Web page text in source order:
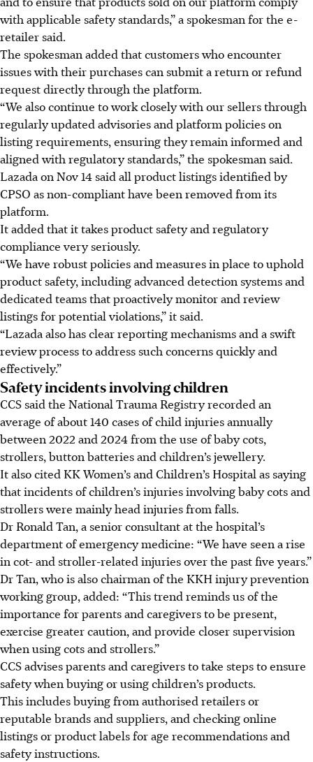
with applicable safety standards,” a spokesman for the e-
retailer said.
The spokesman added that customers who encounter
issues with their purchases can submit a return or refund
request directly through the platform.
“We also continue to work closely with our sellers through
regularly updated advisories and platform policies on
listing requirements, ensuring they remain informed and
aligned with regulatory standards,” the spokesman said.
Lazada on Nov 14 said all product listings identified by
CPSO as non-compliant have been removed from its
platform.
It added that it takes product safety and regulatory
compliance very seriously.
“We have robust policies and measures in place to uphold
product safety, including advanced detection systems and
dedicated teams that proactively monitor and review
listings for potential violations,” it said.
“Lazada also has clear reporting mechanisms and a swift
review process to address such concerns quickly and
effectively.”
Safety incidents involving children
CCS said the National Trauma Registry recorded an
average of about 140 cases of child injuries annually
between 2022 and 2024 from the use of baby cots,
strollers, button batteries and children’s jewellery.
It also cited KK Women’s and Children’s Hospital as saying
that incidents of children’s injuries involving baby cots and
strollers were mainly head injuries from falls.
Dr Ronald Tan, a senior consultant at the hospital’s
department of emergency medicine: “We have seen a rise
in cot- and stroller-related injuries over the past five years.”
Dr Tan, who is also chairman of the KKH injury prevention
working group, added: “This trend reminds us of the
importance for parents and caregivers to be present,
exercise greater caution, and provide closer supervision
when using cots and strollers.”
CCSadvisesparents and caregivers to take steps to ensure
safety when buying or using children’s products.
This includes buying from authorised retailers or
reputable brands and suppliers, and checking online
listings or product labels for age recommendations and
safety instructions.